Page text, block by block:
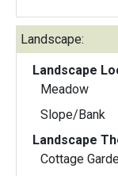
Landscape:
Landscape
Meadow
Slope/Bank
Landscape
Cottage